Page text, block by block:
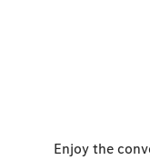
Enjoy the